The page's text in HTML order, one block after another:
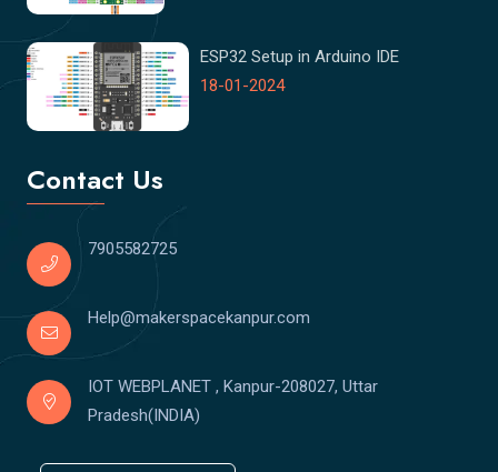
ESP32 Setup in Arduino IDE
18-01-2024
Contact Us
7905582725
Help@makerspacekanpur.com
IOT WEBPLANET , Kanpur-208027, Uttar
Pradesh(INDIA)